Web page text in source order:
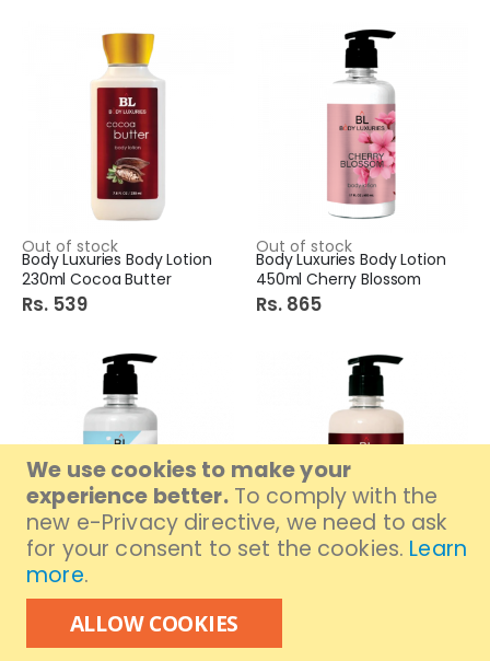
We use cookies to make your
experience better. To comply with the
new e-Privacy directive, we need to ask
for your consent to set the cookies. Learn
more.
ALLOW COOKIES
Out of stock
Body Luxuries Body Lotion
230ml Cocoa Butter
Rs. 539
Out of stock
Body Luxuries Body Lotion
450ml Cherry Blossom
Rs. 865
Out of stock
Rs. 865